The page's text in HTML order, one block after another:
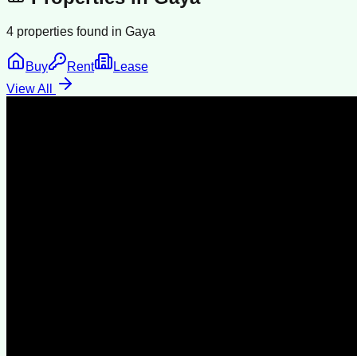
4 properties found in Gaya
Buy Rent
Lease
View All